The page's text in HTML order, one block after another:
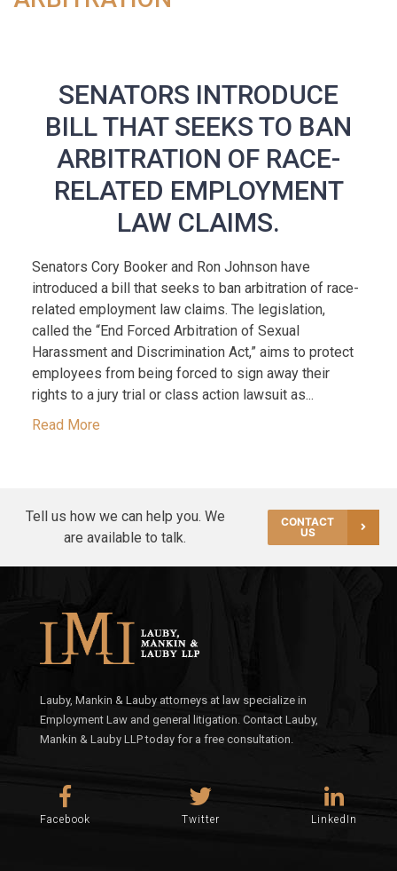
SENATORS INTRODUCE
BILL THAT SEEKS TO BAN
ARBITRATION OF RACE-
RELATED EMPLOYMENT
LAW CLAIMS.
Senators Cory Booker and Ron Johnson have
introduced a bill that seeks to ban arbitration of race-
related employment law claims. The legislation,
called the “End Forced Arbitration of Sexual
Harassment and Discrimination Act,” aims to protect
employees from being forced to sign away their
rights to a jury trial or class action lawsuit as...
Read More
Tell us how we can help you. We
are available to talk.
CONTACT
US
Lauby, Mankin & Lauby attorneys at law specialize in
Employment Law and general litigation. Contact Lauby,
Mankin & Lauby LLP today for a free consultation.
Facebook Twitter LinkedIn